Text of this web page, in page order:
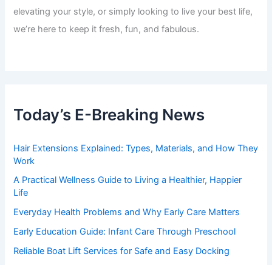
elevating your style, or simply looking to live your best life,
we’re here to keep it fresh, fun, and fabulous.
Today’s E-Breaking News
Hair Extensions Explained: Types, Materials, and How They
Work
A Practical Wellness Guide to Living a Healthier, Happier
Life
Everyday Health Problems and Why Early Care Matters
Early Education Guide: Infant Care Through Preschool
Reliable Boat Lift Services for Safe and Easy Docking